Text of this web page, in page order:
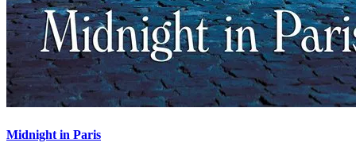
Midnight in Paris